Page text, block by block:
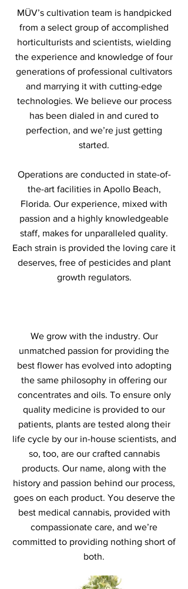
MÜV’s cultivation team is handpicked
from a select group of accomplished
horticulturists and scientists, wielding
the experience and knowledge of four
generations of professional cultivators
and marrying it with cutting-edge
technologies. We believe our process
has been dialed in and cured to
perfection, and we’re just getting
started.
Operations are conducted in state-of-
the-art facilities in Apollo Beach,
Florida. Our experience, mixed with
passion and a highly knowledgeable
staff, makes for unparalleled quality.
Each strain is provided the loving care it
deserves, free of pesticides and plant
growth regulators.
We grow with the industry. Our
unmatched passion for providing the
best flower has evolved into adopting
the same philosophy in offering our
concentrates and oils. To ensure only
quality medicine is provided to our
patients, plants are tested along their
life cycle by our in-house scientists, and
so, too, are our crafted cannabis
products. Our name, along with the
history and passion behind our process,
goes on each product. You deserve the
best medical cannabis, provided with
compassionate care, and we’re
committed to providing nothing short of
both.